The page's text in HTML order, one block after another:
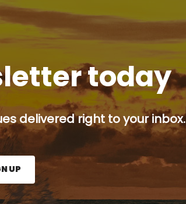
today
delivered right to your inbox.
Sign Up button.
UP